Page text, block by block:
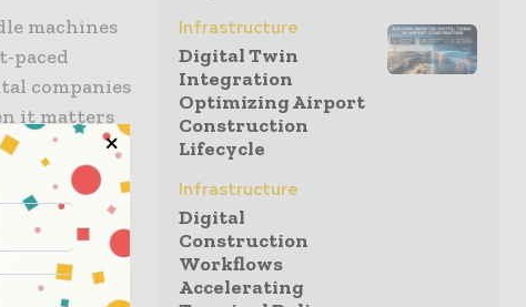
machines
paced
companies
it matters
include:
rental
dozers,
The
vital to job
Infrastructure
Digital Twin
Integration
Optimizing Airport
Construction
Lifecycle
Infrastructure
Digital
Construction
Workflows
Accelerating